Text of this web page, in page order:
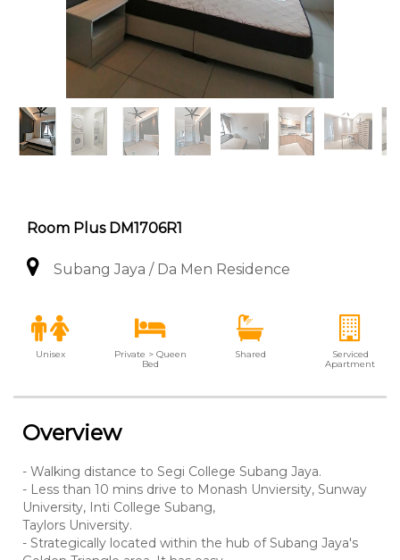
Room Plus DM1706R1
Subang Jaya / Da Men Residence
Unisex
Private > Queen
Bed
Shared
Serviced
Apartment
Overview
- Walking distance to Segi College Subang Jaya.
- Less than 10 mins drive to Monash Unviersity, Sunway
University, Inti College Subang,
Taylors University.
- Strategically located within the hub of Subang Jaya's